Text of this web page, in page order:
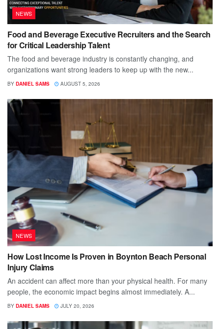
NEWS
Food and Beverage Executive Recruiters and the Search
for Critical Leadership Talent
The food and beverage industry is constantly changing, and
organizations want strong leaders to keep up with the new...
BY DANIEL SAMS AUGUST 5, 2026
NEWS
How Lost Income Is Proven in Boynton Beach Personal
Injury Claims
An accident can affect more than your physical health. For many
people, the economic impact begins almost immediately. A...
BY DANIEL SAMS JULY 20, 2026